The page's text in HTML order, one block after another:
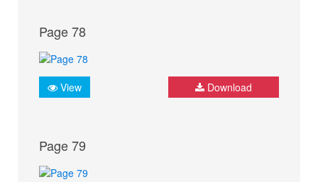
Page 78
View Download
Page 79